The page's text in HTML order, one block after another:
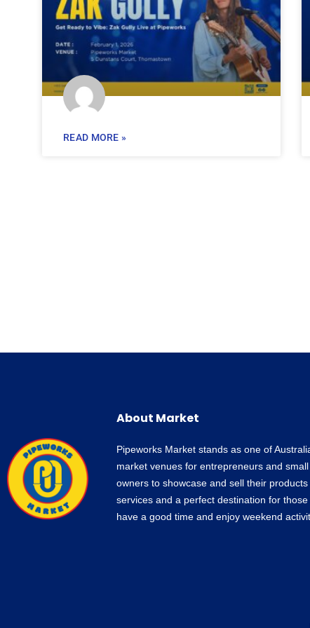
READ MORE »
About Market
Pipeworks Market stands as one of
market venues for entrepreneurs and
owners to showcase and sell their products
services and a perfect destination for
have a good time and enjoy weekend